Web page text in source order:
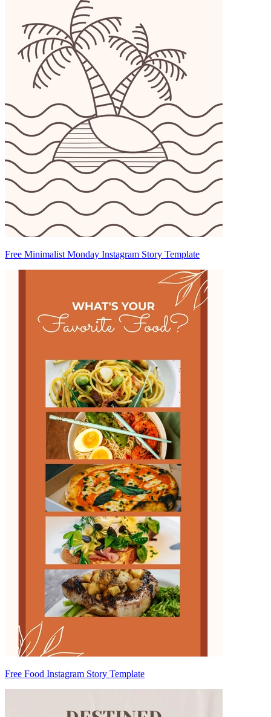
Free Minimalist Monday Instagram Story Template
Free Food Instagram Story Template